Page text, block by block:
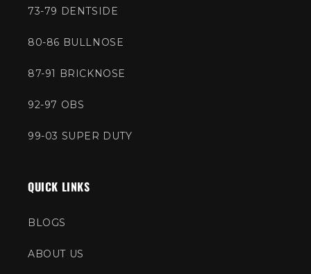
73-79 DENTSIDE
80-86 BULLNOSE
87-91 BRICKNOSE
92-97 OBS
99-03 SUPER DUTY
QUICK LINKS
BLOGS
ABOUT US